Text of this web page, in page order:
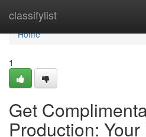
classifylist
Home
Home
1
Get
Production: